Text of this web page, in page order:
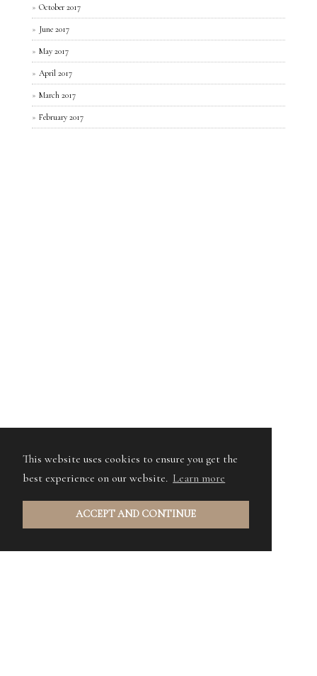
This website uses cookies to ensure you get the
best experience on our website. Learn more
ACCEPT AND CONTINUE
October 2017
June 2017
May 2017
April 2017
March 2017
February 2017